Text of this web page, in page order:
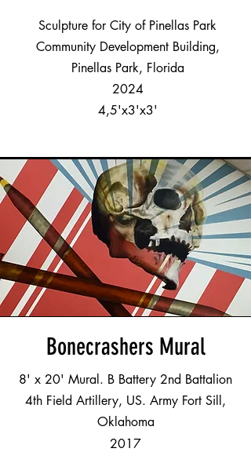
Sculpture for City of Pinellas Park
Community Development Building,
Pinellas Park, Florida
2024
4,5'x3'x3'
Bonecrashers Mural
8' x 20' Mural. B Battery 2nd Battalion
4th Field Artillery, US. Army Fort Sill,
Oklahoma
2017